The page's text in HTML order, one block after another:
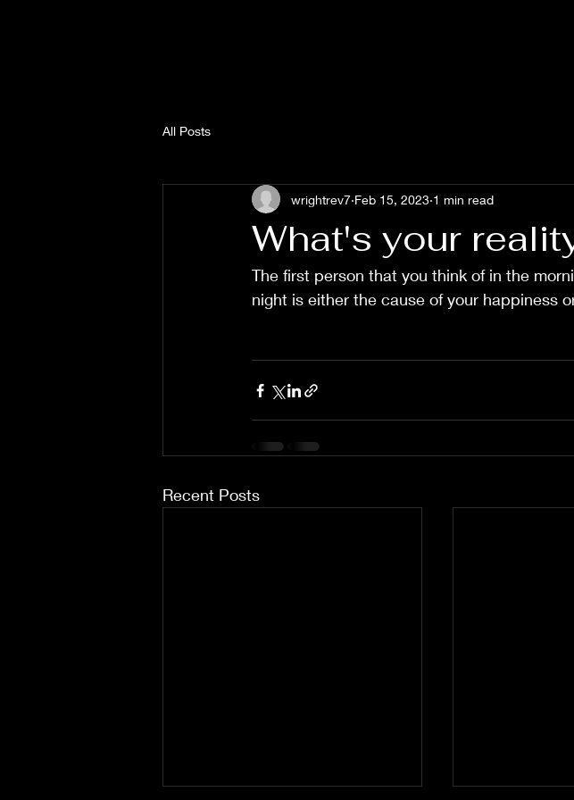
All Posts
What's your
wrightrev7 Feb 15, 2023 1 min read
The first person that you think of in the
night is either the cause of your happiness
Recent Posts